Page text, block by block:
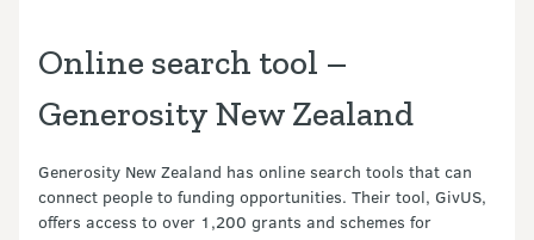
Online search tool –
Generosity New Zealand
Generosity New Zealand has online search tools that can
connect people to funding opportunities. Their tool, GivUS,
offers access to over 1,200 grants and schemes for